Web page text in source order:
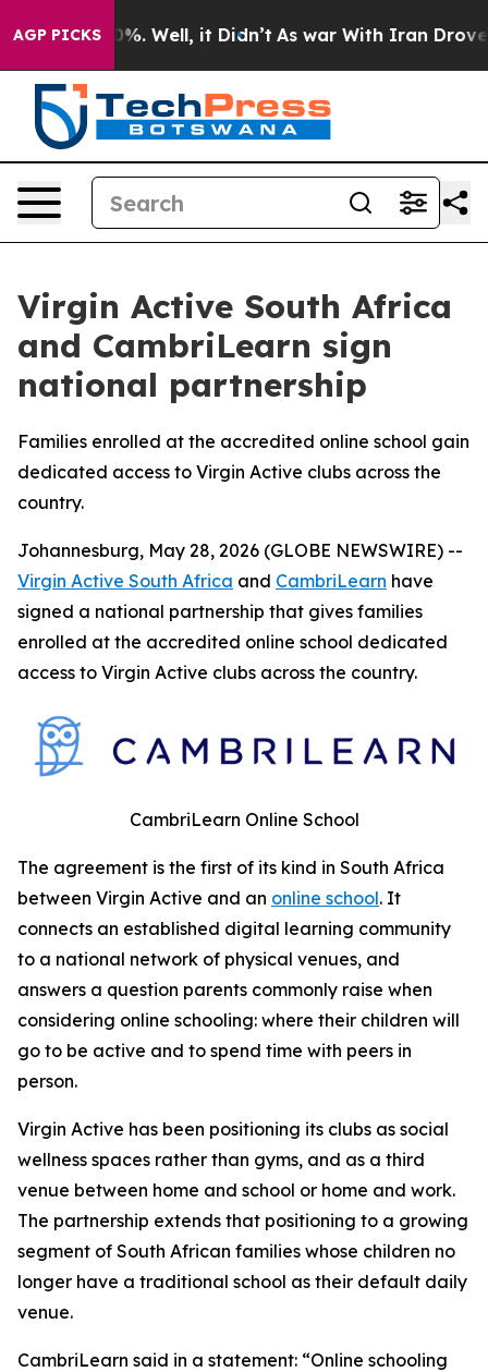
AGP PICKS40%. Well, it Didn’t As war With Iran Drove oil
Virgin Active South Africa
and CambriLearn sign
national partnership
Families enrolled at the accredited online school gain
dedicated access to Virgin Active clubs across the
country.
Johannesburg, May 28, 2026 (GLOBE NEWSWIRE) --
Virgin Active South Africa and CambriLearn have
signed a national partnership that gives families
enrolled at the accredited online school dedicated
access to Virgin Active clubs across the country.
CambriLearn Online School
The agreement is the first of its kind in South Africa
between Virgin Active and an online school. It
connects an established digital learning community
to a national network of physical venues, and
answers a question parents commonly raise when
considering online schooling: where their children will
go to be active and to spend time with peers in
person.
Virgin Active has been positioning its clubs as social
wellness spaces rather than gyms, and as a third
venue between home and school or home and work.
The partnership extends that positioning to a growing
segment of South African families whose children no
longer have a traditional school as their default daily
venue.
CambriLearn said in a statement: “Online schooling